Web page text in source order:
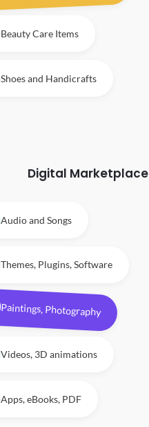
Beauty Care Items
Shoes and Handicrafts
Digital Marketplace
Audio and Songs
Themes, Plugins, Software
Paintings, Photography
Videos, 3D animations
Apps, eBooks, PDF